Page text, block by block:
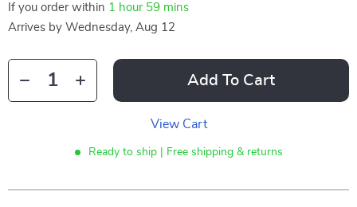
If you order within 1 hour 59 mins
Arrives by Wednesday, Aug 12
Add To Cart
View Cart
Ready to ship | Free shipping & returns